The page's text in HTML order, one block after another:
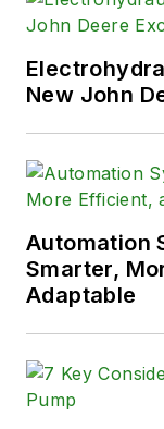
New John
Automation
Smarter,
Adaptable